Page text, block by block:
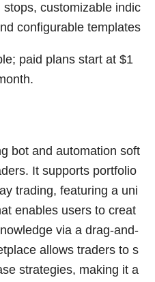
customizable indic
configurable templates
paid plans start at $1
bot and automation soft
It supports portfolio
trading, featuring a uni
enables users to creat
via a drag-and-
allows traders to s
strategies, making it a